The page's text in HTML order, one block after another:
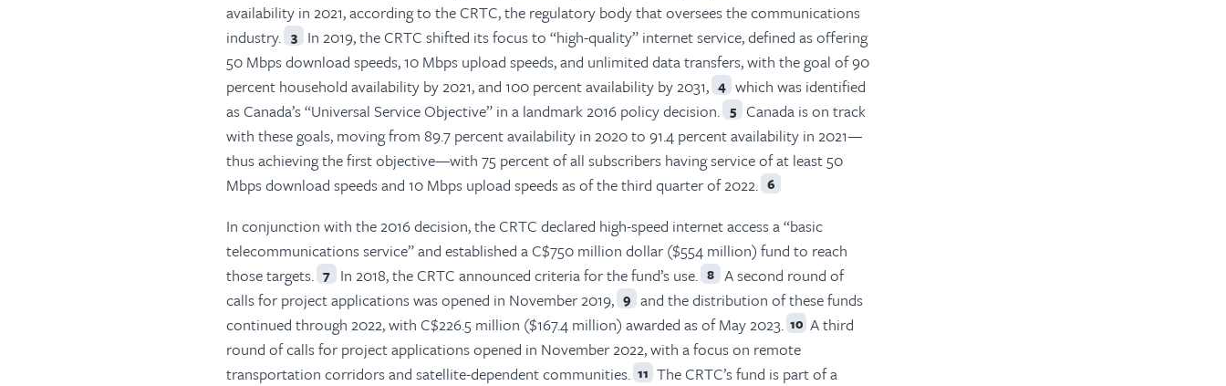
availability in 2021, according to the CRTC, the regulatory body that oversees the communications
industry. 3 In 2019, the CRTC shifted its focus to “high-quality” internet service, defined as offering
50 Mbps download speeds, 10 Mbps upload speeds, and unlimited data transfers, with the goal of 90
percent household availability by 2021, and 100 percent availability by 2031, 4 which was identified
as Canada’s “Universal Service Objective” in a landmark 2016 policy decision. 5 Canada is on track
with these goals, moving from 89.7 percent availability in 2020 to 91.4 percent availability in 2021—
thus achieving the first objective—with 75 percent of all subscribers having service of at least 50
Mbps download speeds and 10 Mbps upload speeds as of the third quarter of 2022. 6
In conjunction with the 2016 decision, the CRTC declared high-speed internet access a “basic
telecommunications service” and established a C$750 million dollar ($554 million) fund to reach
those targets. 7 In 2018, the CRTC announced criteria for the fund’s use. 8 A second round of
calls for project applications was opened in November 2019, 9 and the distribution of these funds
continued through 2022, with C$226.5 million ($167.4 million) awarded as of May 2023. 10 A third
round of calls for project applications opened in November 2022, with a focus on remote
transportation corridors and satellite-dependent communities. 11 The CRTC’s fund is part of a